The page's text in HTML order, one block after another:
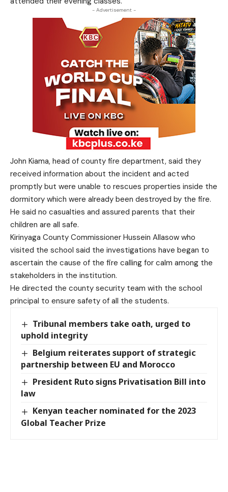
- Advertisement -
John Kiama, head of county fire department, said they
received information about the incident and acted
promptly but were unable to rescues properties inside the
dormitory which were already been destroyed by the fire.
He said no casualties and assured parents that their
children are all safe.
Kirinyaga County Commissioner Hussein Allasow who
visited the school said the investigations have began to
ascertain the cause of the fire calling for calm among the
stakeholders in the institution.
He directed the county security team with the school
principal to ensure safety of all the students.
Tribunal members take oath, urged to
uphold integrity
Belgium reiterates support of strategic
partnership between EU and Morocco
President Ruto signs Privatisation Bill into
law
Kenyan teacher nominated for the 2023
Global Teacher Prize